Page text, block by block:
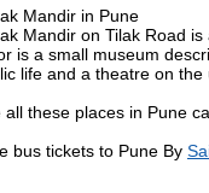
Mandir in Pune
Mandir on Tilak Road
is a small museum
life and a theatre on the
all these places in Pune
bus tickets to Pune By